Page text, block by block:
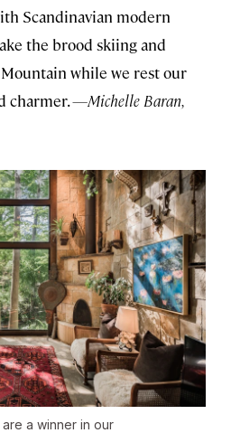
Scandinavian modern
the brood skiing and
while we rest our
charmer.—Michelle Baran,
a winner in our